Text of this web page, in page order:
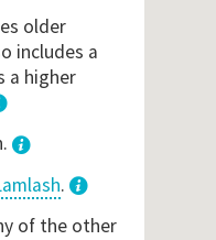
older
includes a
a higher
.
of the other